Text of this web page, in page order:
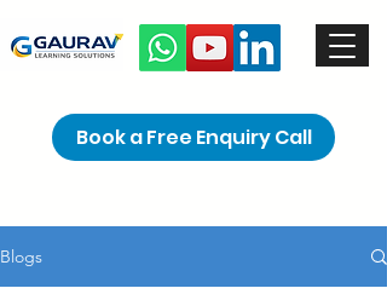
Book a Free Enquiry Call
Blogs